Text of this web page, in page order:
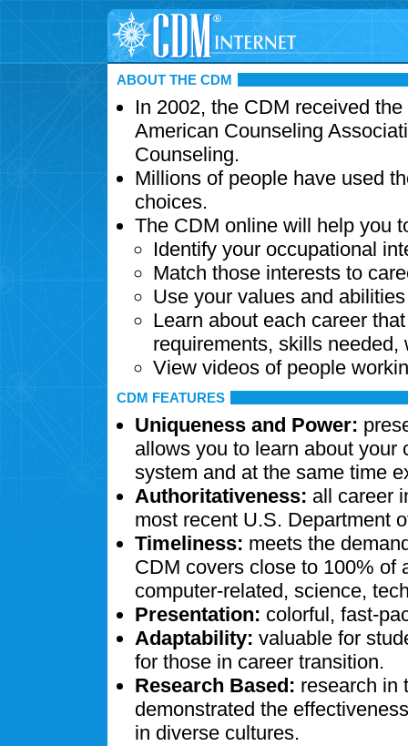
ABOUT THE CDM
In 2002, the CDM received
American Counseling
Counseling.
Millions of people have used
choices.
The CDM online will help you
Identify your occupational
Match those interests to
Use your values and
Learn about each career
requirements, skills needed,
View videos of people
CDM FEATURES
Uniqueness and Power:
allows you to learn about your
system and at the same time
Authoritativeness: all career
most recent U.S. Department
Timeliness: meets the
CDM covers close to 100% of
computer-related, science,
Presentation: colorful, fast-
Adaptability: valuable for
for those in career transition.
Research Based: research in
demonstrated the
in diverse cultures.